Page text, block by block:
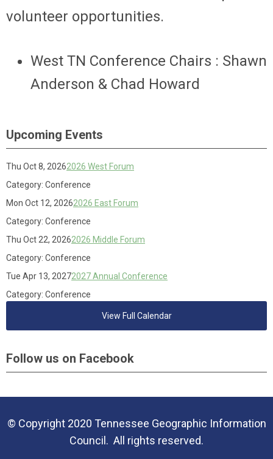
volunteer opportunities.
West TN Conference Chairs : Shawn
Anderson & Chad Howard
Upcoming Events
Thu Oct 8, 20262026 West Forum
Category: Conference
Mon Oct 12, 20262026 East Forum
Category: Conference
Thu Oct 22, 20262026 Middle Forum
Category: Conference
Tue Apr 13, 20272027 Annual Conference
Category: Conference
View Full Calendar
Follow us on Facebook
© Copyright 2020 Tennessee Geographic Information
Council. All rights reserved.